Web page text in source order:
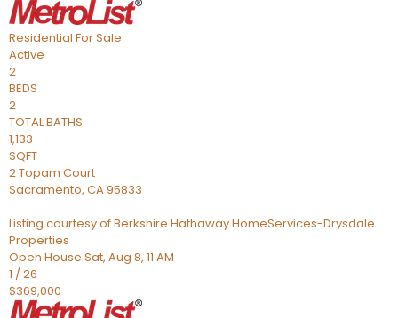
Residential For Sale
Active
2
BEDS
2
TOTAL BATHS
1,133
SQFT
2 Topam Court
Sacramento, CA95833
Listing courtesy of Berkshire Hathaway HomeServices-Drysdale
Properties
Open House Sat, Aug 8, 11 AM
1 /26
$369,000